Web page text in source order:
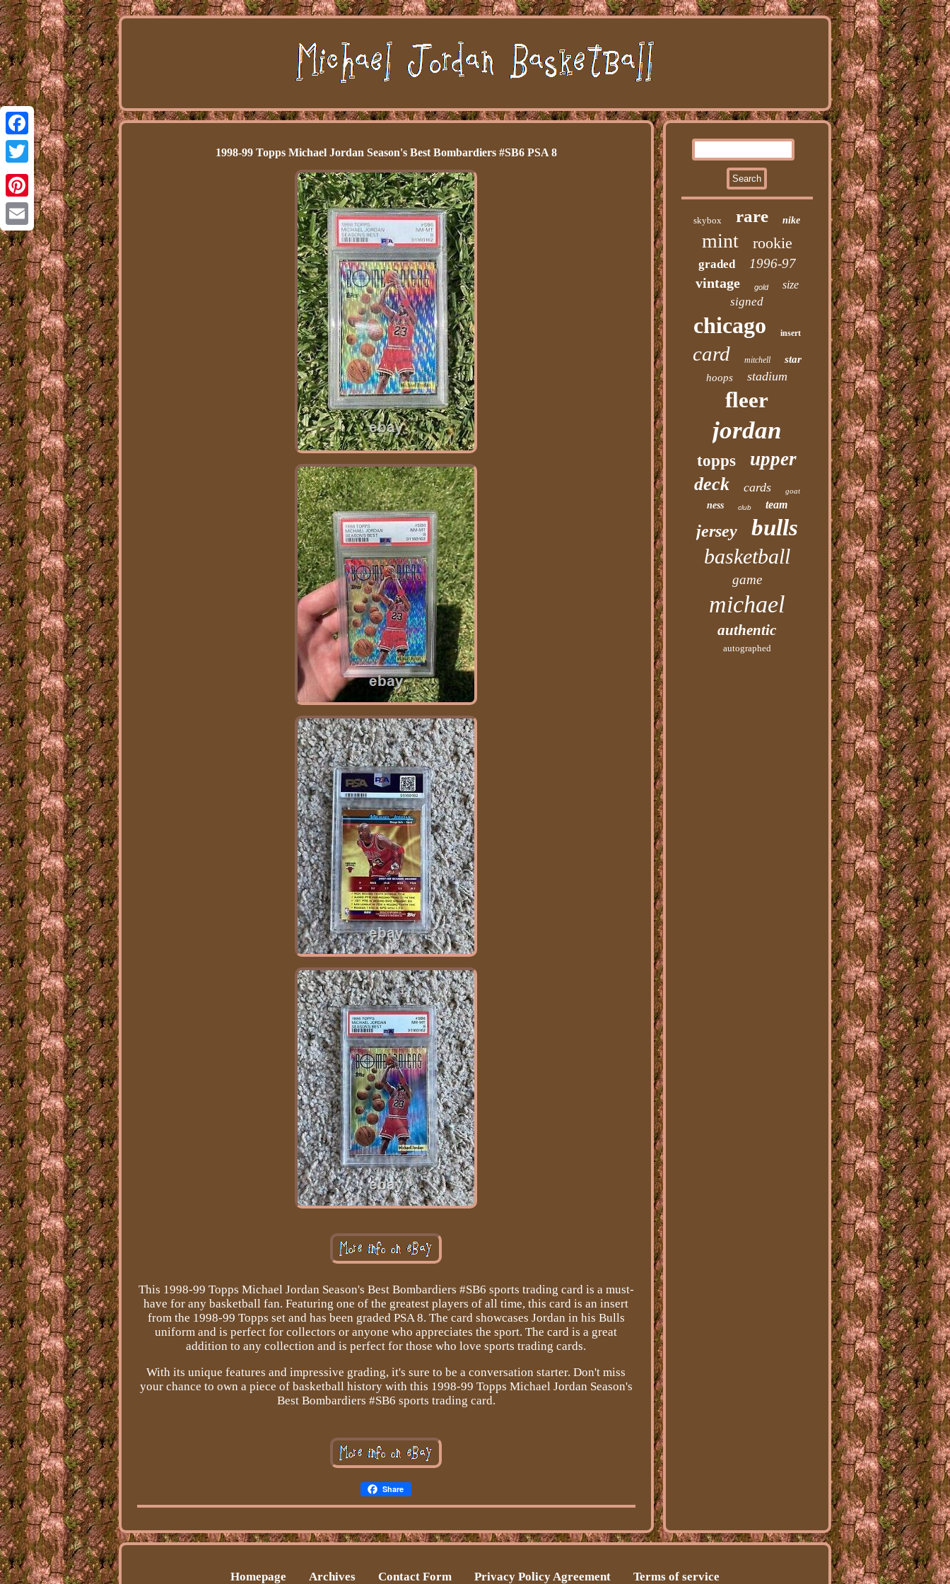
Facebook
Twitter
Pinterest
Email
1998-99 Topps Michael Jordan Season's Best Bombardiers #SB6 PSA 8
This 1998-99 Topps Michael Jordan Season's Best Bombardiers #SB6 sports trading card is a must-
have for any basketball fan. Featuring one of the greatest players of all time, this card is an insert
from the 1998-99 Topps set and has been graded PSA 8. The card showcases Jordan in his Bulls
uniform and is perfect for collectors or anyone who appreciates the sport. The card is a great
addition to any collection and is perfect for those who love sports trading cards.
With its unique features and impressive grading, it's sure to be a conversation starter. Don't miss
your chance to own a piece of basketball history with this 1998-99 Topps Michael Jordan Season's
Best Bombardiers #SB6 sports trading card.
Share
skybox rare nike
mint rookie
graded 1996-97
vintage gold size
signed
chicago insert
card mitchell
star
hoops
stadium
fleer
jordan
topps upper
deck cards goat
ness club team
jersey bulls
basketball
game
michael
authentic
autographed
Homepage Archives Contact Form Privacy Policy Agreement Terms of service